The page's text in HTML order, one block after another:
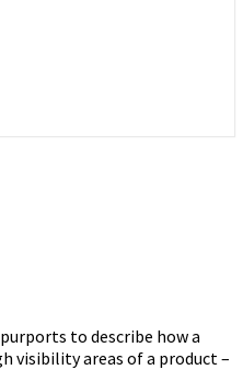
to describe how a
visibility areas of a product –